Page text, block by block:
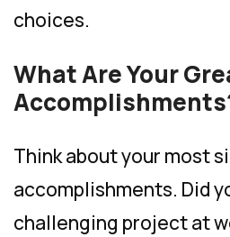
choices.
What Are Your
Think about your most
accomplishments. Did
challenging project at